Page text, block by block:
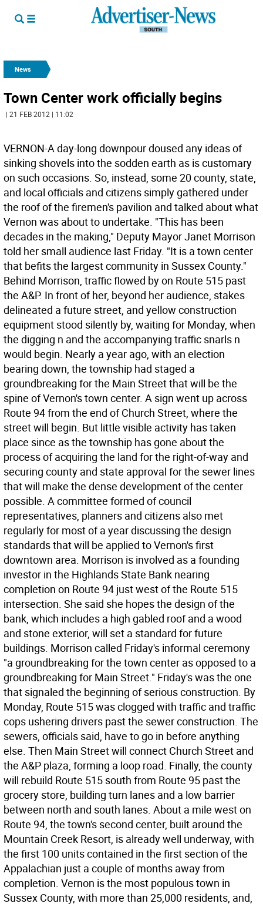
News
Town Center work officially begins
| 21 FEB 2012 | 11:02
VERNON-A day-long downpour doused any ideas of
sinking shovels into the sodden earth as is customary
on such occasions. So, instead, some 20 county, state,
and local officials and citizens simply gathered under
the roof of the firemen's pavilion and talked about what
Vernon was about to undertake. "This has been
decades in the making," Deputy Mayor Janet Morrison
told her small audience last Friday. "It is a town center
that befits the largest community in Sussex County."
Behind Morrison, traffic flowed by on Route 515 past
the A&P. In front of her, beyond her audience, stakes
delineated a future street, and yellow construction
equipment stood silently by, waiting for Monday, when
the digging n and the accompanying traffic snarls n
would begin. Nearly a year ago, with an election
bearing down, the township had staged a
groundbreaking for the Main Street that will be the
spine of Vernon's town center. A sign went up across
Route 94 from the end of Church Street, where the
street will begin. But little visible activity has taken
place since as the township has gone about the
process of acquiring the land for the right-of-way and
securing county and state approval for the sewer lines
that will make the dense development of the center
possible. A committee formed of council
representatives, planners and citizens also met
regularly for most of a year discussing the design
standards that will be applied to Vernon's first
downtown area. Morrison is involved as a founding
investor in the Highlands State Bank nearing
completion on Route 94 just west of the Route 515
intersection. She said she hopes the design of the
bank, which includes a high gabled roof and a wood
and stone exterior, will set a standard for future
buildings. Morrison called Friday's informal ceremony
"a groundbreaking for the town center as opposed to a
groundbreaking for Main Street." Friday's was the one
that signaled the beginning of serious construction. By
Monday, Route 515 was clogged with traffic and traffic
cops ushering drivers past the sewer construction. The
sewers, officials said, have to go in before anything
else. Then Main Street will connect Church Street and
the A&P plaza, forming a loop road. Finally, the county
will rebuild Route 515 south from Route 95 past the
grocery store, building turn lanes and a low barrier
between north and south lanes. About a mile west on
Route 94, the town's second center, built around the
Mountain Creek Resort, is already well underway, with
the first 100 units contained in the first section of the
Appalachian just a couple of months away from
completion. Vernon is the most populous town in
Sussex County, with more than 25,000 residents, and,